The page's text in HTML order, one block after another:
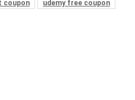
coupon
udemy free coupon